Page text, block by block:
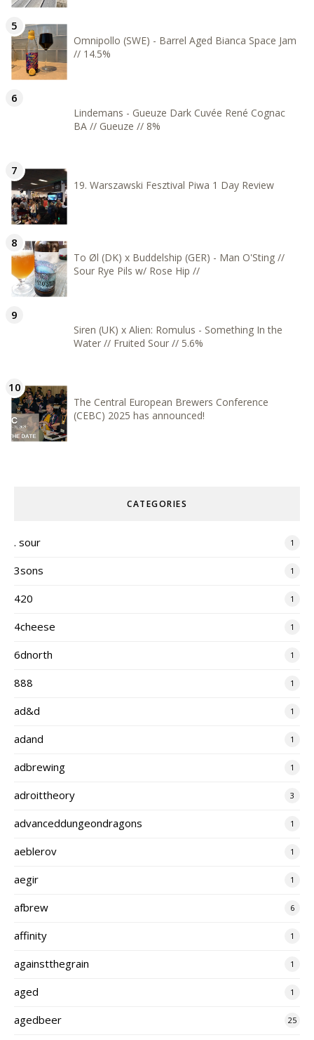
Omnipollo (SWE) - Barrel Aged Bianca Space Jam
// 14.5%
Lindemans - Gueuze Dark Cuvée René Cognac
BA // Gueuze // 8%
19. Warszawski Fesztival Piwa 1 Day Review
To Øl (DK) x Buddelship (GER) - Man O'Sting //
Sour Rye Pils w/ Rose Hip //
Siren (UK) x Alien: Romulus - Something In the
Water // Fruited Sour // 5.6%
The Central European Brewers Conference
(CEBC) 2025 has announced!
CATEGORIES
. sour 1
3sons 1
420 1
4cheese 1
6dnorth 1
888 1
ad&d 1
adand 1
adbrewing 1
adroittheory 3
advanceddungeondragons 1
aeblerov 1
aegir 1
afbrew 6
affinity 1
againstthegrain 1
aged 1
agedbeer 25